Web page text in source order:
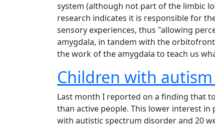
system (although not part of the limbic
research indicates it is responsible for
sensory experiences, thus "allowing
amygdala, in tandem with the
the work of the amygdala to teach us
Children with
Last month I reported on a finding that
than active people. This lower interest
with autistic spectrum disorder and 20